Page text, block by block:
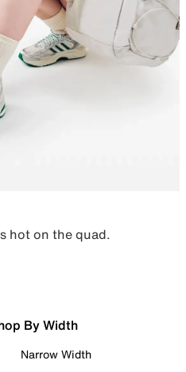
hot on the quad.
By Width
Narrow Width